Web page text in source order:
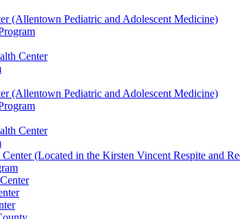
(Allentown Pediatric and Adolescent Medicine)
Center
(Allentown Pediatric and Adolescent Medicine)
Center
(Located in the Kirsten Vincent Respite and